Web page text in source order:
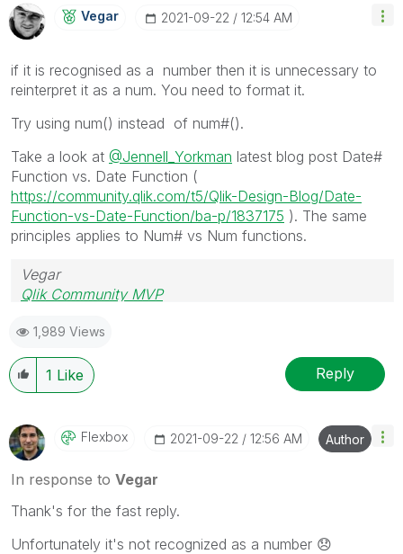
Vegar ‎2021-09-22 12:54 AM
if it is recognised as a number then it is unnecessary to
reinterpret it as a num. You need to format it.
Try using num() instead of num#().
Take a look at @Jennell_Yorkman latest blog post Date#
Function vs. Date Function (
https://community.qlik.com/t5/Qlik-Design-Blog/Date-
Function-vs-Date-Function/ba-p/1837175 ). The same
principles applies to Num# vs Num functions.
Vegar
Qlik Community MVP
1,989 Views
1 Like Reply
Flexbox ‎2021-09-22 12:56 AM Author
In response to Vegar
Thank's for the fast reply.
Unfortunately it's not recognized as a number 😞